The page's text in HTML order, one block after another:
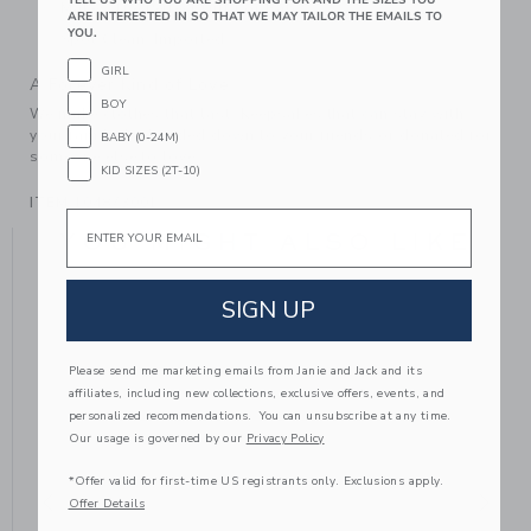
Makes The Perfect Gift For Baby
Spot Clean; Imported
A Forever Kind of Love
We make clothes that last. Keepsakes that can stay with
your family, be handed down to your friends or donated for
someone else to love.
ITEM
YOU MIGHT ALSO LIKE
ARE INTERESTED IN SO THAT WE MAY TAILOR THE EMAILS TO
YOU.
GIRL
BOY
BABY (0-24M)
KID SIZES (2T-10)
Email
SIGN UP
Please send me marketing emails from Janie and Jack and its
affiliates, including new collections, exclusive offers, events, and
personalized recommendations. You can unsubscribe at any time.
Our usage is governed by our Privacy Policy
*Offer valid for first-time US registrants only. Exclusions apply.
Offer Details